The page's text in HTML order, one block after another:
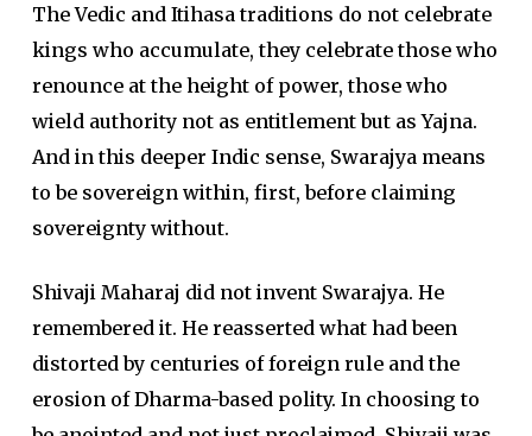
The Vedic and Itihasa traditions do not celebrate
kings who accumulate, they celebrate those who
renounce at the height of power, those who
wield authority not as entitlement but as Yajna.
And in this deeper Indic sense, Swarajya means
to be sovereign within, first, before claiming
sovereignty without.
Shivaji Maharaj did not invent Swarajya. He
remembered it. He reasserted what had been
distorted by centuries of foreign rule and the
erosion of Dharma-based polity. In choosing to